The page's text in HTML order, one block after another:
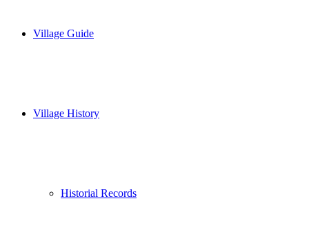
Village Guide
Village History
Historial Records